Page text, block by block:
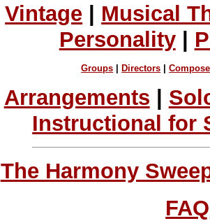
Vintage
Musical
Personality|
Groups Directors |
Arrangements |
Instructional for
The Harmony
FAQ